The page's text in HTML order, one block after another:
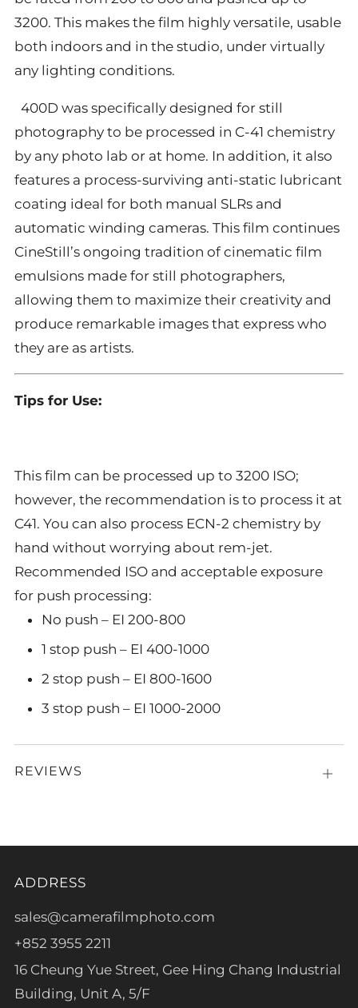
3200. This makes the film highly versatile, usable
both indoors and in the studio, under virtually
any lighting conditions.
400D was specifically designed for still
photography to be processed in C-41 chemistry
by any photo lab or at home. In addition, it also
features a process-surviving anti-static lubricant
coating ideal for both manual SLRs and
automatic winding cameras. This film continues
CineStill’s ongoing tradition of cinematic film
emulsions made for still photographers,
allowing them to maximize their creativity and
produce remarkable images that express who
they are as artists.
Tips for Use:
This film can be processed up to 3200 ISO;
however, the recommendation is to process it at
C41. You can also process ECN-2 chemistry by
hand without worrying about rem-jet.
Recommended ISO and acceptable exposure
for push processing:
No push – EI 200-800
1 stop push – EI 400-1000
2 stop push – EI 800-1600
3 stop push – EI 1000-2000
REVIEWS
Open
ADDRESS
sales@camerafilmphoto.com
+852 3955 2211
16 Cheung Yue Street, Gee Hing Chang Industrial
Building, Unit A, 5/F